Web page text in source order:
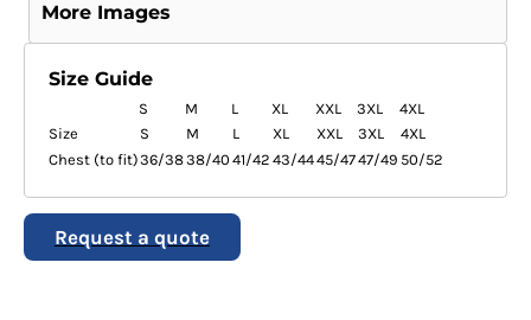
More Images
Size Guide
S M L XL XXL 3XL
4XL
Size
S M L XL XXL 3XL
4XL
Chest (to fit)36/3838/40 41/42 43/4445/4747/49 50/52
Request a quote